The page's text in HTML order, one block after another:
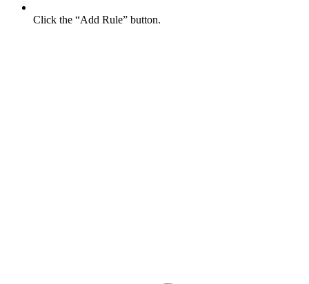
Click the “Add Rule” button.